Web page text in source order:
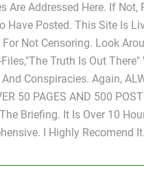
Are Addressed Here. If Not,
Have Posted. This Site Is
Not Censoring. Look
Truth Is Out
Conspiracies. Again,
50 PAGES AND 500
Briefing. It Is Over 10
I Highly Recomend It.